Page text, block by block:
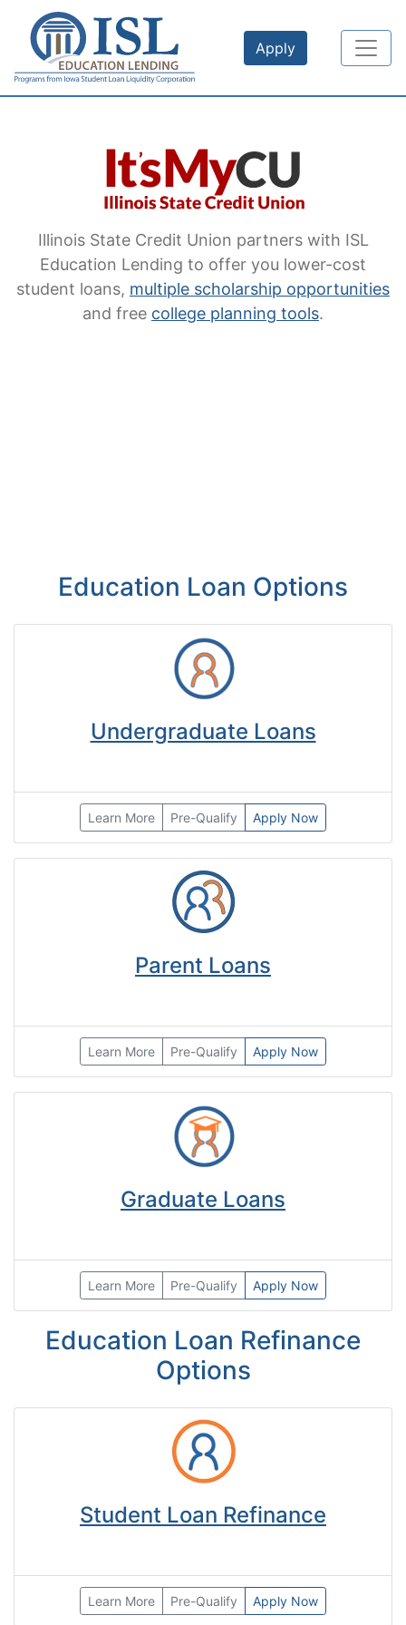
Skip to main content
Apply
Illinois State Credit Union partners with ISL
Education Lending to offer you lower-cost
student loans, multiple scholarship opportunities
and free college planning tools.
Education Loan Options
Undergraduate Loans
Learn More Pre-Qualify Apply Now
Parent Loans
Learn More Pre-Qualify Apply Now
Graduate Loans
Learn More Pre-Qualify Apply Now
Education Loan Refinance
Options
Student Loan Refinance
Learn More Pre-Qualify Apply Now